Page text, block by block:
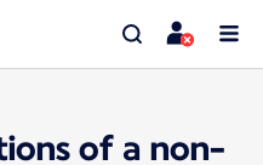
of a non-